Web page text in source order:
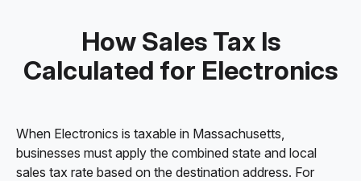
How Sales Tax Is
Calculated for Electronics
When Electronics is taxable in Massachusetts,
businesses must apply the combined state and local
sales tax rate based on the destination address. For